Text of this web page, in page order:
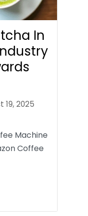
In
19, 2025
Machine
Coffee